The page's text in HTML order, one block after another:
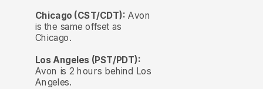
Chicago (CST/CDT): Avon
is the same offset as
Chicago.
Los Angeles (PST/PDT):
Avon is 2 hours behind Los
Angeles.